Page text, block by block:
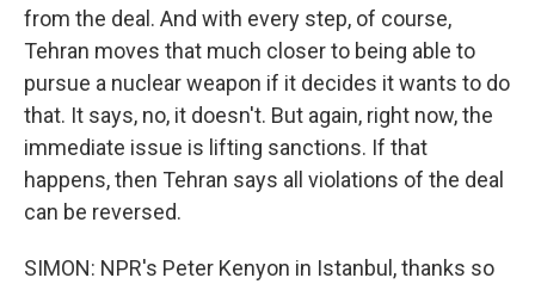
from the deal. And with every step, of course,
Tehran moves that much closer to being able to
pursue a nuclear weapon if it decides it wants to do
that. It says, no, it doesn't. But again, right now, the
immediate issue is lifting sanctions. If that
happens, then Tehran says all violations of the deal
can be reversed.
SIMON: NPR's Peter Kenyon in Istanbul, thanks so